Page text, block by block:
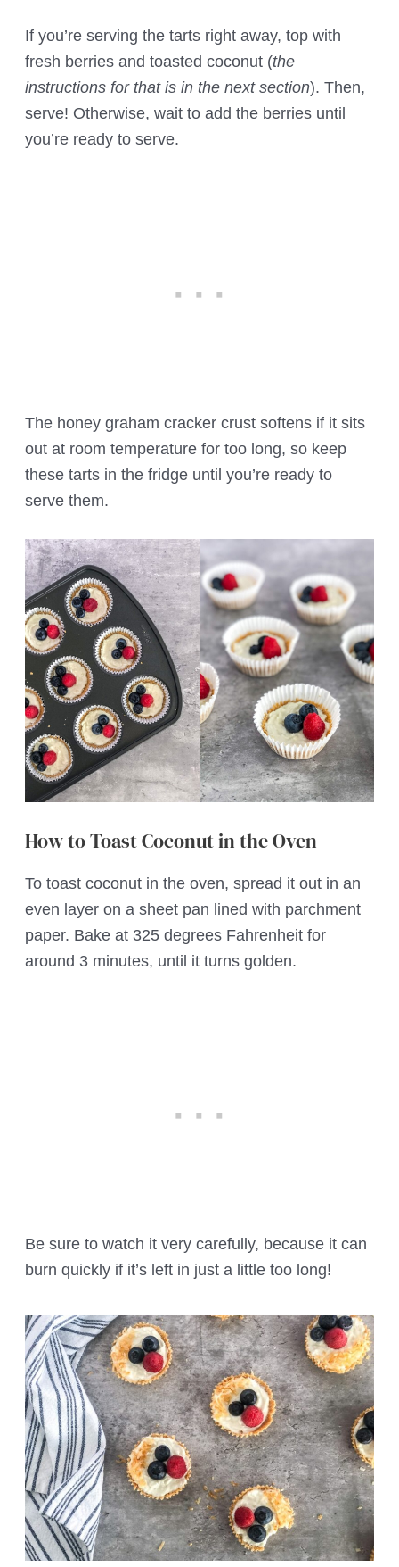
If you’re serving the tarts right away, top with
fresh berries and toasted coconut (the
instructions for that is in the next section). Then,
serve! Otherwise, wait to add the berries until
you’re ready to serve.
The honey graham cracker crust softens if it sits
out at room temperature for too long, so keep
these tarts in the fridge until you’re ready to
serve them.
How to Toast Coconut in the Oven
To toast coconut in the oven, spread it out in an
even layer on a sheet pan lined with parchment
paper. Bake at 325 degrees Fahrenheit for
around 3 minutes, until it turns golden.
Be sure to watch it very carefully, because it can
burn quickly if it’s left in just a little too long!